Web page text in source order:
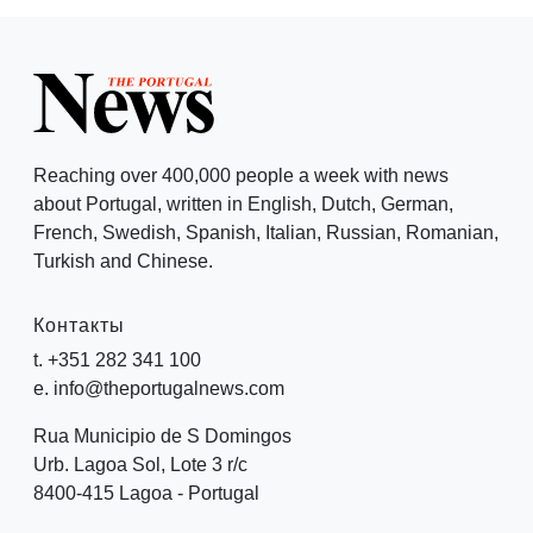
Reaching over 400,000 people a week with news
about Portugal, written in English, Dutch, German,
French, Swedish, Spanish, Italian, Russian, Romanian,
Turkish and Chinese.
Контакты
t. +351 282 341 100
e. info@theportugalnews.com
Rua Municipio de S Domingos
Urb. Lagoa Sol, Lote 3 r/c
8400-415 Lagoa - Portugal